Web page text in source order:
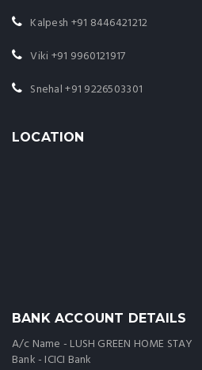
Kalpesh +91 8446421212
Viki+91 9960121917
Snehal+91 9226503301
LOCATION
BANK ACCOUNT DETAILS
A/c Name - LUSH GREEN HOME STAY
Bank - ICICI Bank